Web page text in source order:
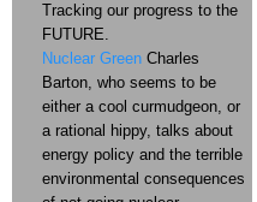
Tracking our progress to the
FUTURE.
Nuclear Green Charles
Barton, who seems to be
either a cool curmudgeon, or
a rational hippy, talks about
energy policy and the terrible
environmental consequences